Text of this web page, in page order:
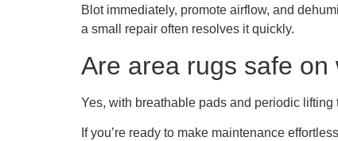
Blot immediately, promote airflow, and
a small repair often resolves it quickly.
Are area rugs safe
Yes, with breathable pads and periodic
If you’re ready to make maintenance